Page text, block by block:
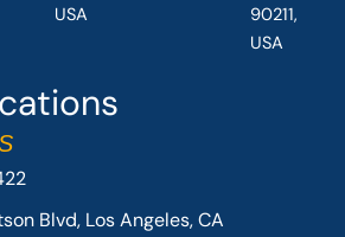
Blvd, Los Angeles, CA
USA
90211,
USA